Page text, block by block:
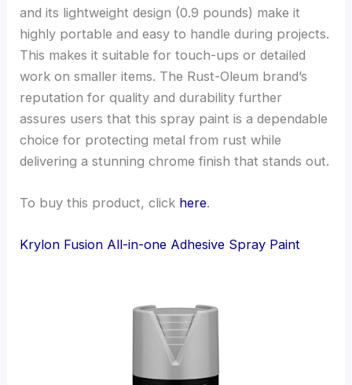
and its lightweight design (0.9 pounds) make it
highly portable and easy to handle during projects.
This makes it suitable for touch-ups or detailed
work on smaller items. The Rust-Oleum brand’s
reputation for quality and durability further
assures users that this spray paint is a dependable
choice for protecting metal from rust while
delivering a stunning chrome finish that stands out.
To buy this product, click here.
Krylon Fusion All-in-one Adhesive Spray Paint